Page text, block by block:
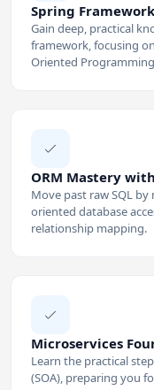
Spring
Gain deep, practical
framework, focusing
Oriented
ORM Mastery
Move past raw SQL
oriented database
relationship mapping.
Microservices
Learn the practical
(SOA), preparing you